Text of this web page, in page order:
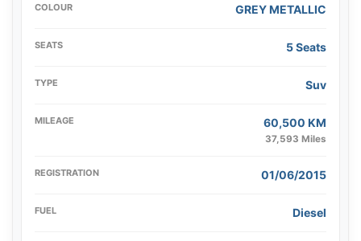
COLOUR GREY METALLIC
SEATS 5 Seats
TYPE Suv
MILEAGE 60,500 KM
37,593 Miles
REGISTRATION 01/06/2015
FUEL Diesel